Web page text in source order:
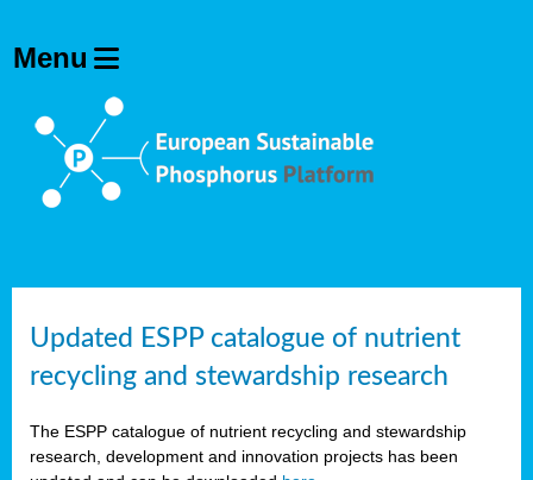
Updated ESPP catalogue of nutrient
recycling and stewardship research
The ESPP catalogue of nutrient recycling and stewardship
research, development and innovation projects has been